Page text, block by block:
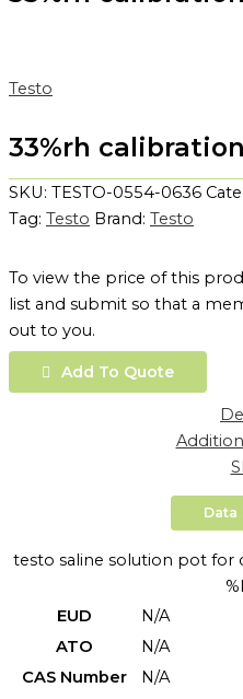
Testo
33%rh
SKU: TESTO-0554-0636
Tag: Testo Brand: Testo
To view the price of this
list and submit so that a
out to you.
Add To Quote
Data
testo saline solution pot for
EUD
N/A
ATO
N/A
CAS Number
N/A